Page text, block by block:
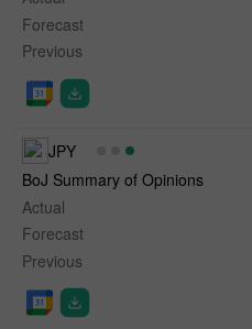
Forecast
Previous
JPY
BoJ Summary of Opinions
Actual
Forecast
Previous